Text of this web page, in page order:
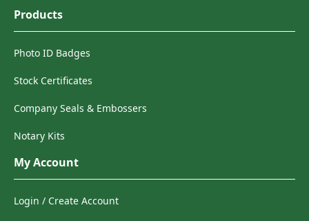
Products
Photo ID Badges
Stock Certificates
Company Seals & Embossers
Notary Kits
My Account
Login / Create Account